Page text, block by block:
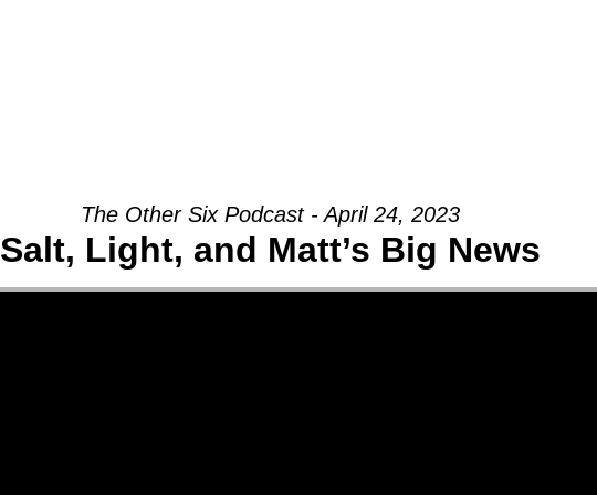
The Other Six Podcast - April 24, 2023
Salt, Light, and Matt’s Big News